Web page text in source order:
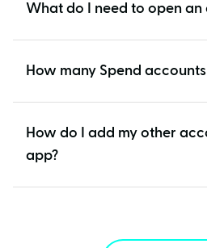
What do I need to open an
How many Spend
How do I add my other
app?